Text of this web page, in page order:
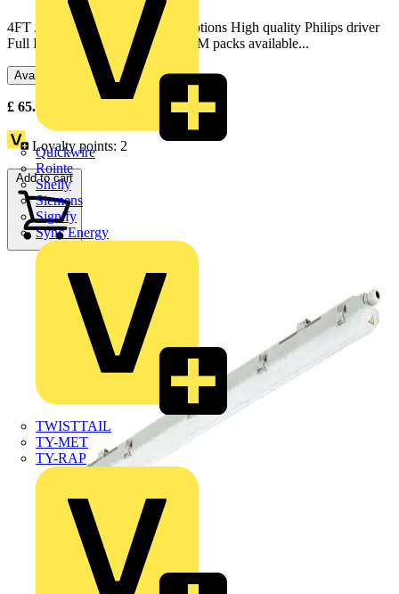
Quickwire
Rointe
Shelly
Siemens
Signify
Sync Energy
TWISTTAIL
TY-MET
TY-RAP
4FT / 5FT / 6FT, single & twin options High quality Philips driver
Full IP65 construction Optional EM packs available...
Available: 2 distributors
£ 65.74
Loyalty points: 2
Add to cart